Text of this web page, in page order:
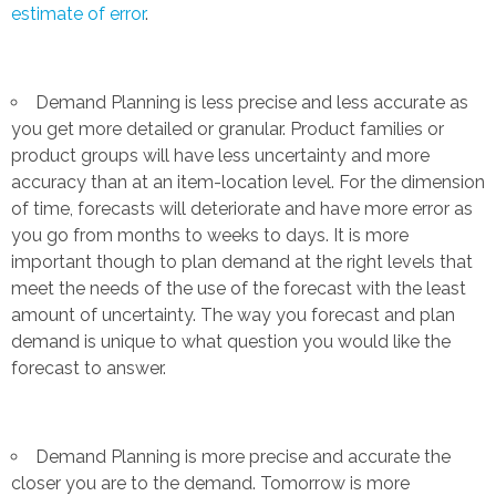
estimate of error.
Demand Planning is less precise and less accurate as
you get more detailed or granular. Product families or
product groups will have less uncertainty and more
accuracy than at an item-location level. For the dimension
of time, forecasts will deteriorate and have more error as
you go from months to weeks to days. It is more
important though to plan demand at the right levels that
meet the needs of the use of the forecast with the least
amount of uncertainty. The way you forecast and plan
demand is unique to what question you would like the
forecast to answer.
Demand Planning is more precise and accurate the
closer you are to the demand. Tomorrow is more